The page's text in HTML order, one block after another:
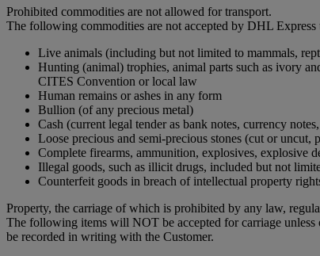
Prohibited commodities are not allowed for transport.
The following commodities are not accepted by DHL Express
Live animals (including but not limited to mammals,
Hunting (animal) trophies, animal parts such as ivory
CITES Convention or local law
Human remains or ashes in any form
Bullion (of any precious metal)
Cash (current legal tender as bank notes, currency
Loose precious and semi-precious stones (cut or uncut,
Complete firearms, ammunition, explosives, explosive
Illegal goods, such as illicit drugs, included but not
Counterfeit goods in breach of intellectual property
Property, the carriage of which is prohibited by any law,
The following items will NOT be accepted for carriage
be recorded in writing with the Customer.